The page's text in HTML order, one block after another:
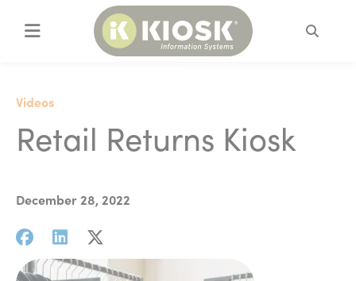
Search
Videos
Retail Returns Kiosk
December 28, 2022